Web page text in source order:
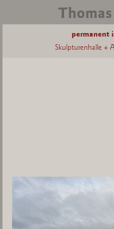
permanent
Skulpturenhalle +